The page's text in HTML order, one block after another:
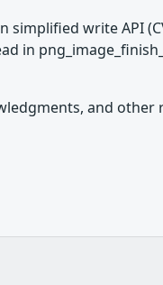
write API
in
and